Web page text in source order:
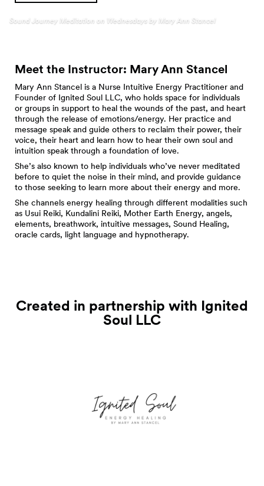
Sound Journey Meditation on Wednesdays by Mary Ann Stancel
Meet the Instructor: Mary Ann Stancel
Mary Ann Stancel is a Nurse Intuitive Energy Practitioner and
Founder of Ignited Soul LLC, who holds space for individuals
or groups in support to heal the wounds of the past, and heart
through the release of emotions/energy. Her practice and
message speak and guide others to reclaim their power, their
voice, their heart and learn how to hear their own soul and
intuition speak through a foundation of love.
She’s also known to help individuals who’ve never meditated
before to quiet the noise in their mind, and provide guidance
to those seeking to learn more about their energy and more.
She channels energy healing through different modalities such
as Usui Reiki, Kundalini Reiki, Mother Earth Energy, angels,
elements, breathwork, intuitive messages, Sound Healing,
oracle cards, light language and hypnotherapy.
Created in partnership with Ignited
Soul LLC